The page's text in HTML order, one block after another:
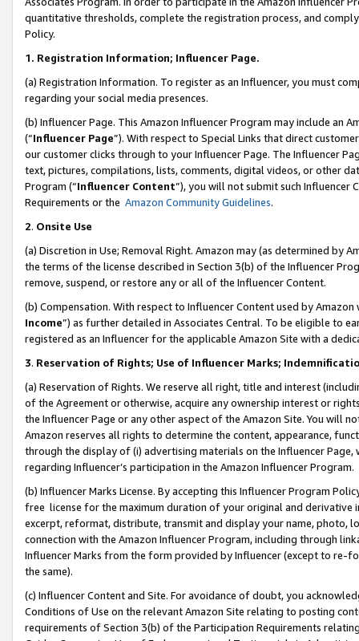
quantitative thresholds, complete the registration process, and
Policy.
1. Registration Information; Influencer Page.
(a) Registration Information. To register as an Influencer, you must
regarding your social media presences.
(b) Influencer Page. This Amazon Influencer Program may include an
(“Influencer Page”). With respect to Special Links that direct
our customer clicks through to your Influencer Page. The Influencer
text, pictures, compilations, lists, comments, digital videos, or other
Program (“Influencer Content”), you will not submit such
Requirements or the Amazon Community Guidelines.
2. Onsite Use
(a) Discretion in Use; Removal Right. Amazon may (as determined by
the terms of the license described in Section 3(b) of the Influencer
remove, suspend, or restore any or all of the Influencer Content.
(b) Compensation. With respect to Influencer Content used by
Income”) as further detailed in Associates Central. To be eligible to
registered as an Influencer for the applicable Amazon Site with a
3. Reservation of Rights; Use of Influencer Marks;
(a) Reservation of Rights. We reserve all right, title and interest
of the Agreement or otherwise, acquire any ownership interest or
the Influencer Page or any other aspect of the Amazon Site. You will
Amazon reserves all rights to determine the content, appearance,
through the display of (i) advertising materials on the Influencer
regarding Influencer’s participation in the Amazon Influencer Program.
(b) Influencer Marks License. By accepting this Influencer Program
free license for the maximum duration of your original and
excerpt, reformat, distribute, transmit and display your name, photo,
connection with the Amazon Influencer Program, including through
Influencer Marks from the form provided by Influencer (except to re-
the same).
(c) Influencer Content and Site. For avoidance of doubt, you
Conditions of Use on the relevant Amazon Site relating to posting
requirements of Section 3(b) of the Participation Requirements